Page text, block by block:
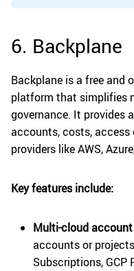
6. Backplane
Backplane is a free and
platform that simplifies
governance. It provides
accounts, costs,
providers like AWS,
Key features include:
Multi-cloud
accounts or
Subscriptions, GCP